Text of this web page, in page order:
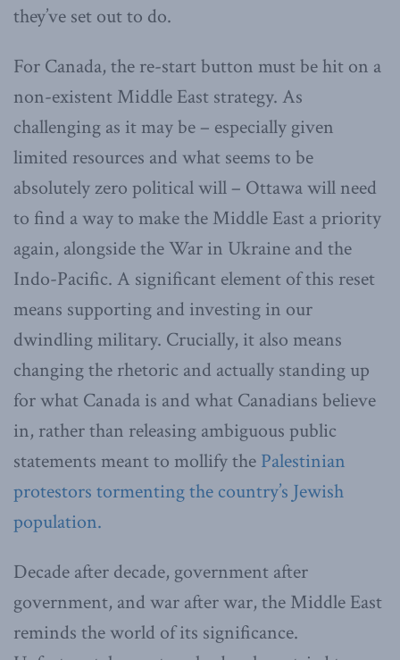
they’ve set out to do.
For Canada, the re-start button must be hit on a
non-existent Middle East strategy. As
challenging as it may be – especially given
limited resources and what seems to be
absolutely zero political will – Ottawa will need
to find a way to make the Middle East a priority
again, alongside the War in Ukraine and the
Indo-Pacific. A significant element of this reset
means supporting and investing in our
dwindling military. Crucially, it also means
changing the rhetoric and actually standing up
for what Canada is and what Canadians believe
in, rather than releasing ambiguous public
statements meant to mollify the Palestinian
protestors tormenting the country’s Jewish
population.
Decade after decade, government after
government, and war after war, the Middle East
reminds the world of its significance.